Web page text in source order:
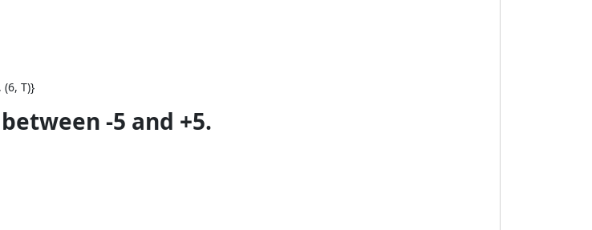
(6, T)}
-5 and +5.